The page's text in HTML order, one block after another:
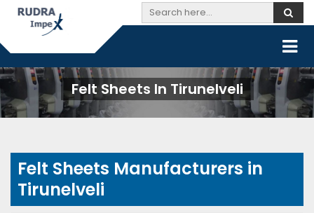
Felt Sheets In Tirunelveli
Felt Sheets Manufacturers in
Tirunelveli